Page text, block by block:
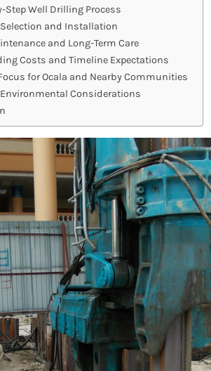
Step Well Drilling Process
and Installation
and Long-Term Care
Costs and Timeline Expectations
for Ocala and Nearby Communities
Considerations